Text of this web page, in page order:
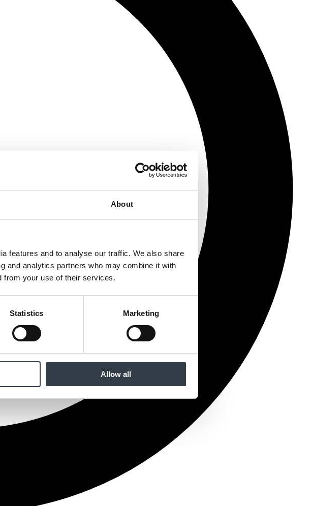
About
features and to analyse our traffic. We also share
and analytics partners who may combine it with
from your use of their services.
Statistics Marketing
Allow all